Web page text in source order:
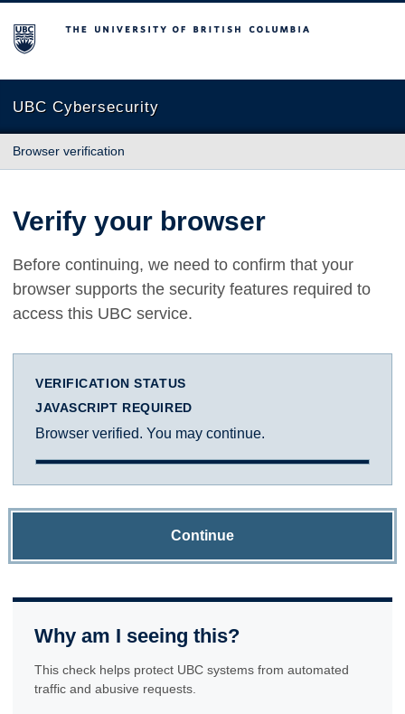
The University of British Columbia
UBC Cybersecurity
Browser verification
Verify your browser
Before continuing, we need to confirm that your
browser supports the security features required to
access this UBC service.
VERIFICATION STATUS
JAVASCRIPT REQUIRED
Browser verified. You may continue.
Continue
Why am I seeing this?
This check helps protect UBC systems from automated
traffic and abusive requests.